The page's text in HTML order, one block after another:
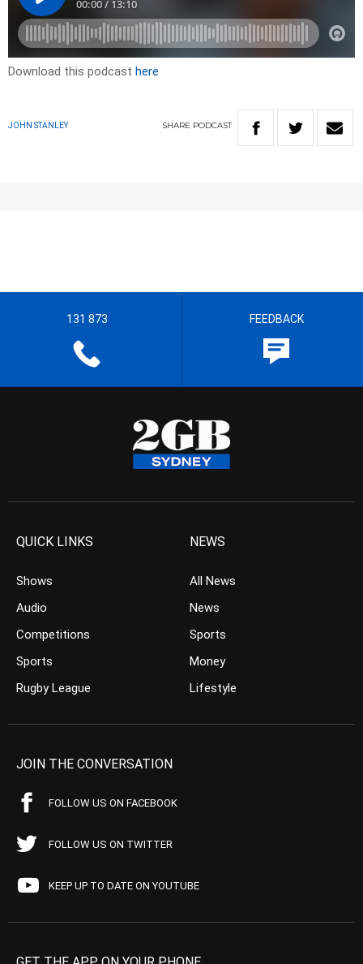
Download this podcast here
JOHN STANLEY SHARE PODCAST
131 873 FEEDBACK
QUICK LINKS
Shows
Audio
Competitions
Sports
Rugby League
NEWS
All News
News
Sports
Money
Lifestyle
JOIN THE CONVERSATION
FOLLOW US ON FACEBOOK
FOLLOW US ON TWITTER
KEEP UP TO DATE ON YOUTUBE